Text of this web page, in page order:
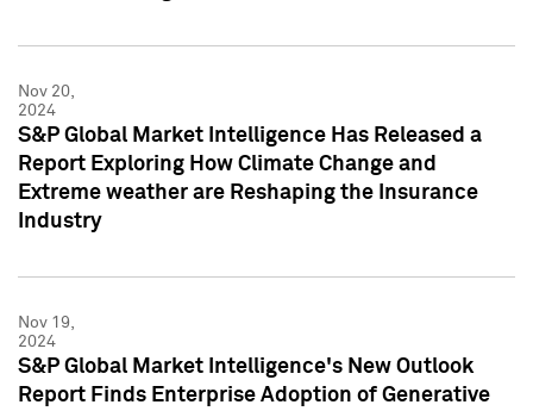
Nov 20,
2024
S&P Global Market Intelligence Has Released a
Report Exploring How Climate Change and
Extreme weather are Reshaping the Insurance
Industry
Nov 19,
2024
S&P Global Market Intelligence's New Outlook
Report Finds Enterprise Adoption of Generative